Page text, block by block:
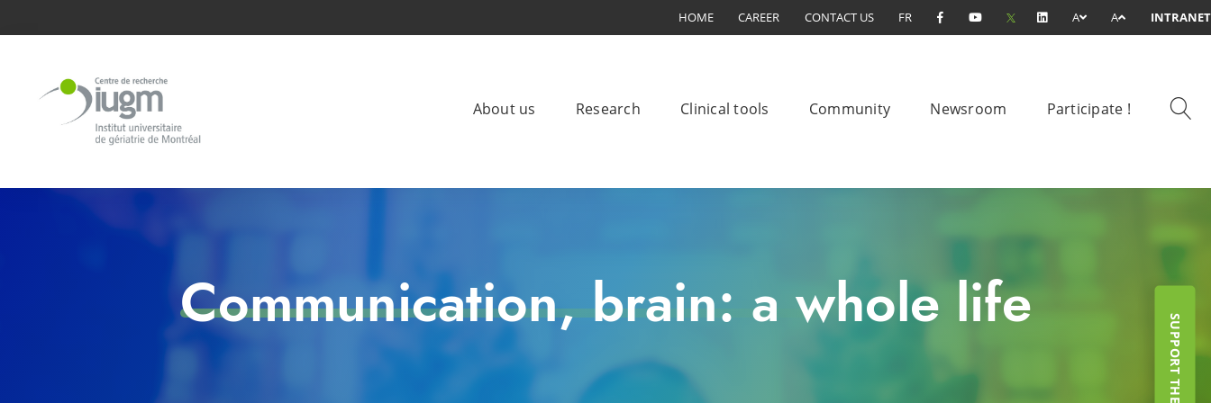
HOME CAREER CONTACT US FR A A INTRANET
About us Research Clinical tools Community Newsroom Participate !
Communication, brain: a whole life